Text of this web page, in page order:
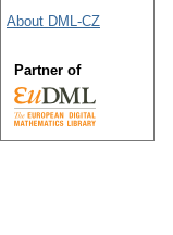
About DML-CZ
Partner of